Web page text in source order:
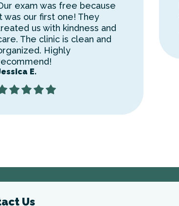
exam was free because
was our first one! They
us with kindness and
The clinic is clean and
Highly
E.
Us